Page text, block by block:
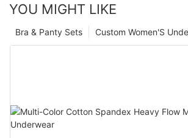
YOU MIGHT LIKE
Custom Women'S
Bra & Panty Sets